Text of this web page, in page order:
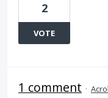
2
VOTE
1 comment ·